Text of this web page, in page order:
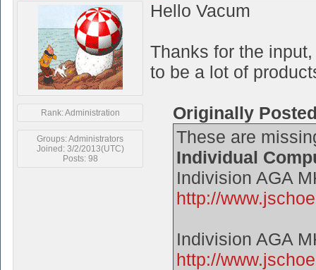
Rank: Administration
Groups: Administrators
Joined: 3/2/2013(UTC)
Posts: 98
Hello Vacum
Thanks for the
to be a lot of
Originally
These are
Individual
Indivision AGA
http://
Indivision AGA
http://